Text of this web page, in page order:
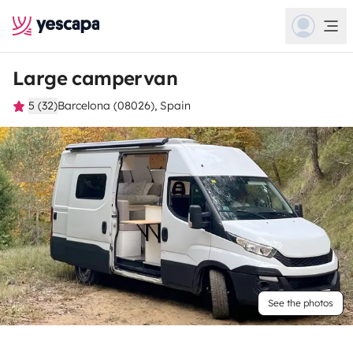
Large campervan
5 (32)Barcelona (08026), Spain
See the photos